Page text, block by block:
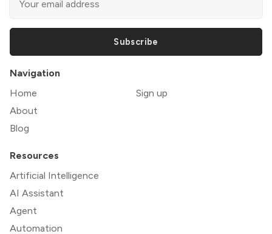
Subscribe
Navigation
Home
About
Blog
Sign up
Resources
Artificial Intelligence
AI Assistant
Agent
Automation